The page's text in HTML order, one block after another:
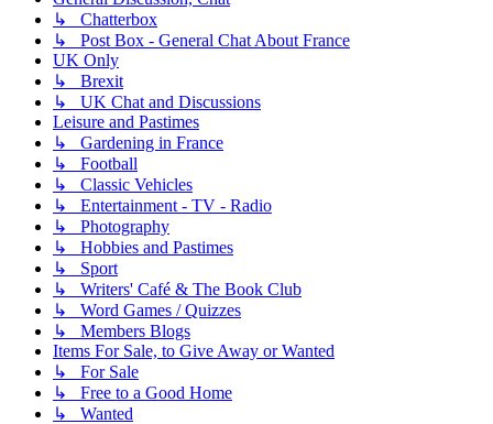
↳ Chatterbox
↳ Post Box - General Chat About France
UK Only
↳ Brexit
↳ UK Chat and Discussions
Leisure and Pastimes
↳ Gardening in France
↳ Football
↳ Classic Vehicles
↳ Entertainment - TV - Radio
↳ Photography
↳ Hobbies and Pastimes
↳ Sport
↳ Writers' Café & The Book Club
↳ Word Games / Quizzes
↳ Members Blogs
Items For Sale, to Give Away or Wanted
↳ For Sale
↳ Free to a Good Home
↳ Wanted